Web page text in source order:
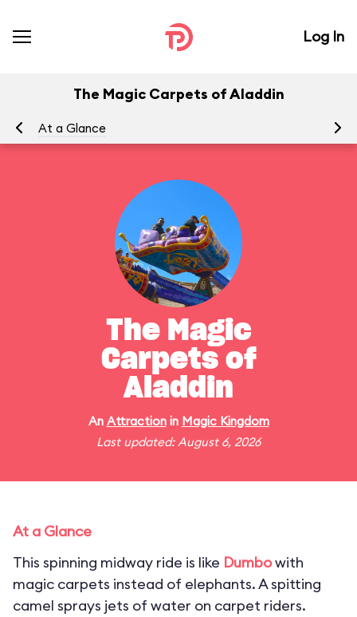
Log In
The Magic Carpets of Aladdin
At a Glance
The Magic
Carpets of
Aladdin
An Attractionin Magic Kingdom
Last updated: August 6, 2026
At a Glance
This spinning midway ride is like Dumbowith
magic carpets instead of elephants. A spitting
camel sprays jets of water on carpet riders.